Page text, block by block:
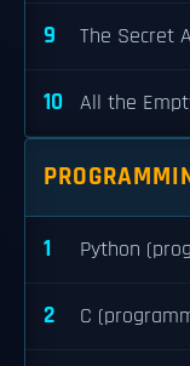
9 The Secret
10 All the
1 Python
2 C